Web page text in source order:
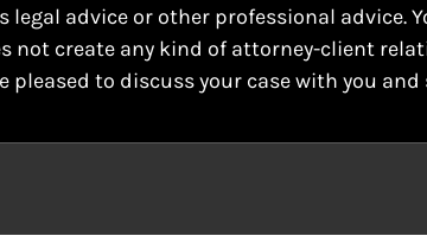
advice or other professional advice.
create any kind of attorney-client
to discuss your case with you